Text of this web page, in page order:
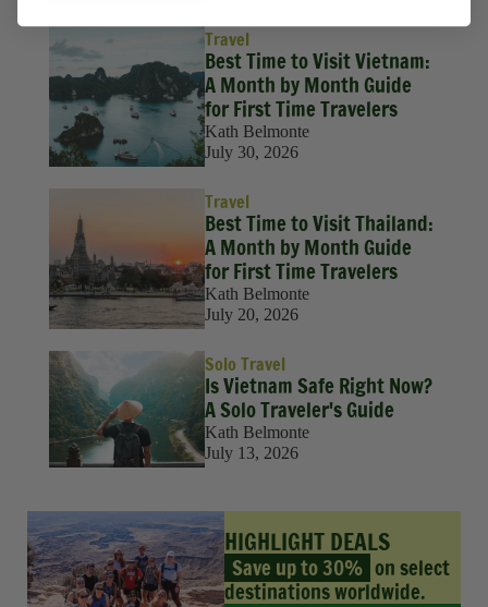
Travel
Best Time to Visit Vietnam:
A Month by Month Guide
for First Time Travelers
Kath Belmonte
July 30, 2026
Travel
Best Time to Visit Thailand:
A Month by Month Guide
for First Time Travelers
Kath Belmonte
July 20, 2026
Solo Travel
Is Vietnam Safe Right Now?
A Solo Traveler's Guide
Kath Belmonte
July 13, 2026
HIGHLIGHT DEALS
Save up to 30% on select
destinations worldwide.